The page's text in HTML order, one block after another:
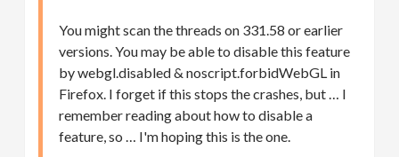
You might scan the threads on 331.58 or earlier
versions. You may be able to disable this feature
by webgl.disabled & noscript.forbidWebGL in
Firefox. I forget if this stops the crashes, but … I
remember reading about how to disable a
feature, so … I'm hoping this is the one.